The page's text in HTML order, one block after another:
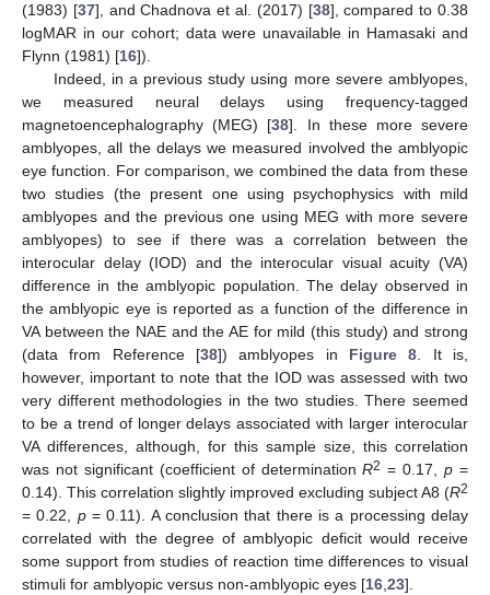
(1983) [37], and Chadnova et al. (2017) [38], compared to 0.38
logMAR in our cohort; data were unavailable in Hamasaki and
Flynn (1981) [16]).
Indeed, in a previous study using more severe amblyopes,
we measured neural delays using frequency-tagged
magnetoencephalography (MEG) [38]. In these more severe
amblyopes, all the delays we measured involved the amblyopic
eye function. For comparison, we combined the data from these
two studies (the present one using psychophysics with mild
amblyopes and the previous one using MEG with more severe
amblyopes) to see if there was a correlation between the
interocular delay (IOD) and the interocular visual acuity (VA)
difference in the amblyopic population. The delay observed in
the amblyopic eye is reported as a function of the difference in
VA between the NAE and the AE for mild (this study) and strong
(data from Reference [38]) amblyopes in Figure 8. It is,
however, important to note that the IOD was assessed with two
very different methodologies in the two studies. There seemed
to be a trend of longer delays associated with larger interocular
VA differences, although, for this sample size, this correlation
was not significant (coefficient of determinationR2 = 0.17,p =
0.14). This correlation slightly improved excluding subject A8 (R2
= 0.22, p= 0.11). A conclusion that there is a processing delay
correlated with the degree of amblyopic deficit would receive
some support from studies of reaction time differences to visual
stimuli for amblyopic versus non-amblyopic eyes [16,23].